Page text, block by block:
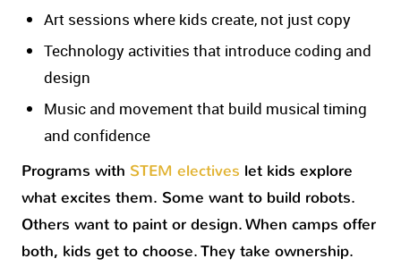
Art sessions where kids create, not just copy
Technology activities that introduce coding and
design
Music and movement that build musical timing
and confidence
Programs with STEM electives let kids explore
what excites them. Some want to build robots.
Others want to paint or design. When camps offer
both, kids get to choose. They take ownership.